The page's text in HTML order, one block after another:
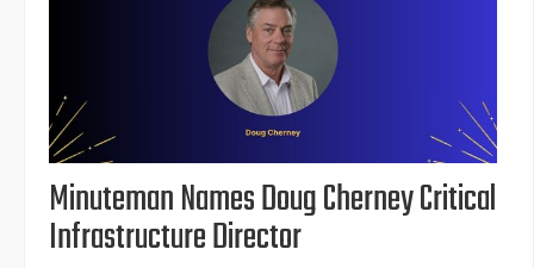
Minuteman Names Doug Cherney Critical
Infrastructure Director